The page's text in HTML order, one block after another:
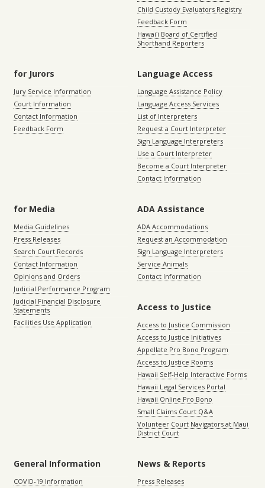
Child Custody Evaluators Registry
Feedback Form
Hawaiʻi Board of Certified
Shorthand Reporters
for Jurors
Jury Service Information
Court Information
Contact Information
Feedback Form
Language Access
Language Assistance Policy
Language Access Services
List of Interpreters
Request a Court Interpreter
Sign Language Interpreters
Use a Court Interpreter
Become a Court Interpreter
Contact Information
for Media
Media Guidelines
Press Releases
Search Court Records
Contact Information
Opinions and Orders
Judicial Performance Program
Judicial Financial Disclosure
Statements
Facilities Use Application
ADA Assistance
ADA Accommodations
Request an Accommodation
Sign Language Interpreters
Service Animals
Contact Information
Access to Justice
Access to Justice Commission
Access to Justice Initiatives
Appellate Pro Bono Program
Access to Justice Rooms
Hawaii Self-Help Interactive Forms
Hawaii Legal Services Portal
Hawaii Online Pro Bono
Small Claims Court Q&A
Volunteer Court Navigators at Maui
District Court
General Information
COVID-19 Information
News & Reports
Press Releases